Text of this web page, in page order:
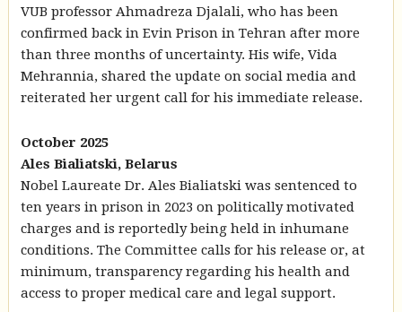
VUB professor Ahmadreza Djalali, who has been
confirmed back in Evin Prison in Tehran after more
than three months of uncertainty. His wife, Vida
Mehrannia, shared the update on social media and
reiterated her urgent call for his immediate release.
October 2025
Ales Bialiatski, Belarus
Nobel Laureate Dr. Ales Bialiatski was sentenced to
ten years in prison in 2023 on politically motivated
charges and is reportedly being held in inhumane
conditions. The Committee calls for his release or, at
minimum, transparency regarding his health and
access to proper medical care and legal support.